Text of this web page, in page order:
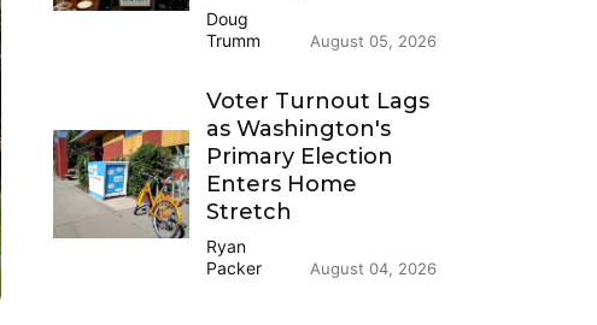
Doug
Trumm
August 05, 2026
Voter Turnout Lags
as Washington's
Primary Election
Enters Home
Stretch
Ryan
Packer
August 04, 2026